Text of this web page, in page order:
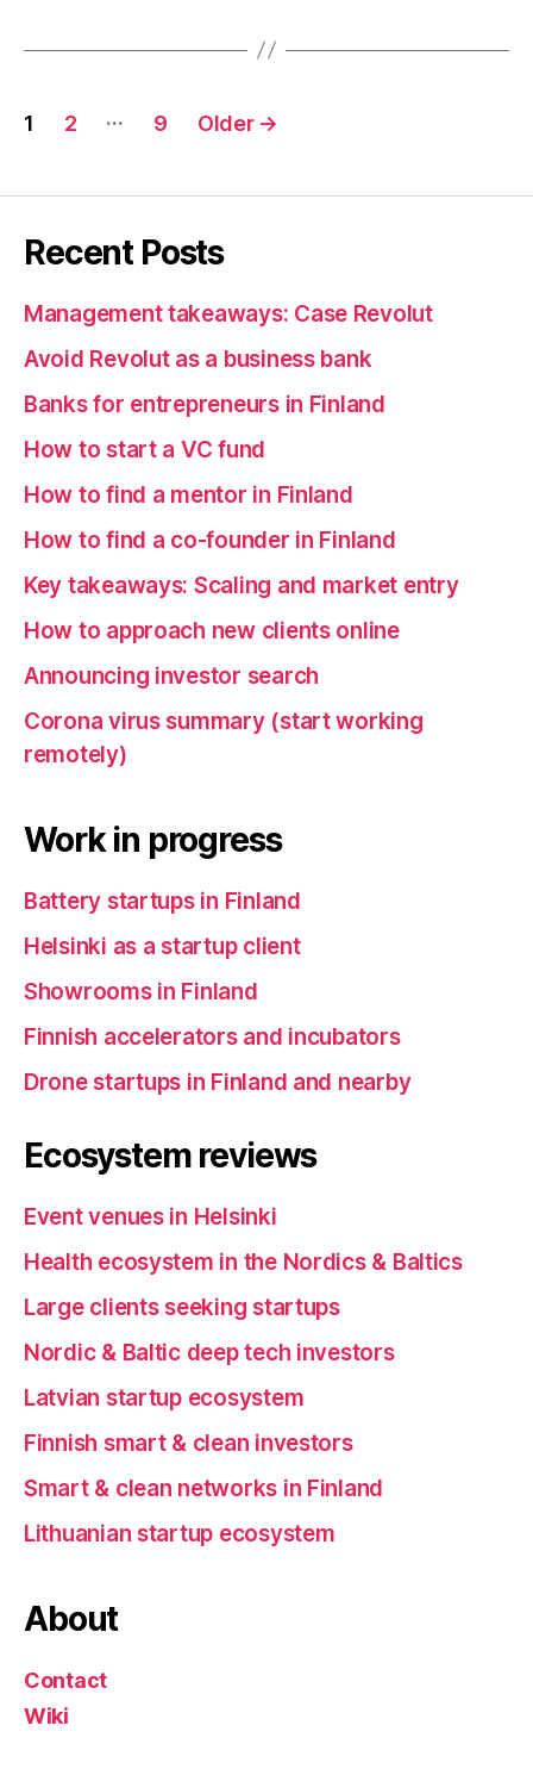
Posts
1 2 … 9 Older →
Recent Posts
Management takeaways: Case Revolut
Avoid Revolut as a business bank
Banks for entrepreneurs in Finland
How to start a VC fund
How to find a mentor in Finland
How to find a co-founder in Finland
Key takeaways: Scaling and market entry
How to approach new clients online
Announcing investor search
Corona virus summary (start working
remotely)
Work in progress
Battery startups in Finland
Helsinki as a startup client
Showrooms in Finland
Finnish accelerators and incubators
Drone startups in Finland and nearby
Ecosystem reviews
Event venues in Helsinki
Health ecosystem in the Nordics & Baltics
Large clients seeking startups
Nordic & Baltic deep tech investors
Latvian startup ecosystem
Finnish smart & clean investors
Smart & clean networks in Finland
Lithuanian startup ecosystem
About
Contact
Wiki